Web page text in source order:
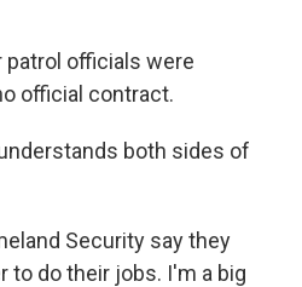
patrol officials were
official contract.
both sides of
Security say they
to do their jobs. I'm a big